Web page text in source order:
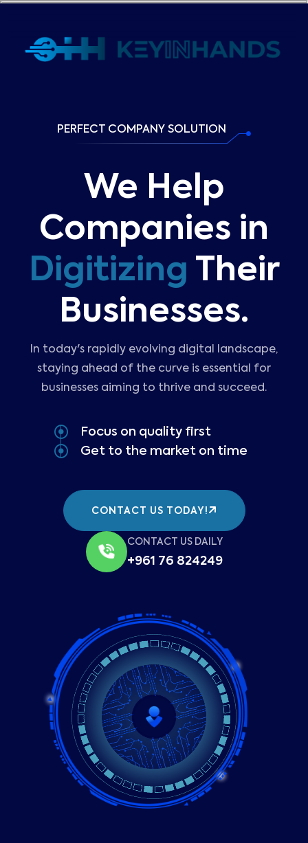
PERFECT COMPANY SOLUTION
We Help
Companies in
Digitizing Their
Businesses.
In today's rapidly evolving digital landscape,
staying ahead of the curve is essential for
businesses aiming to thrive and succeed.
Focus on quality first
Get to the market on time
CONTACT US TODAY!
CONTACT US DAILY
+961 76 824249